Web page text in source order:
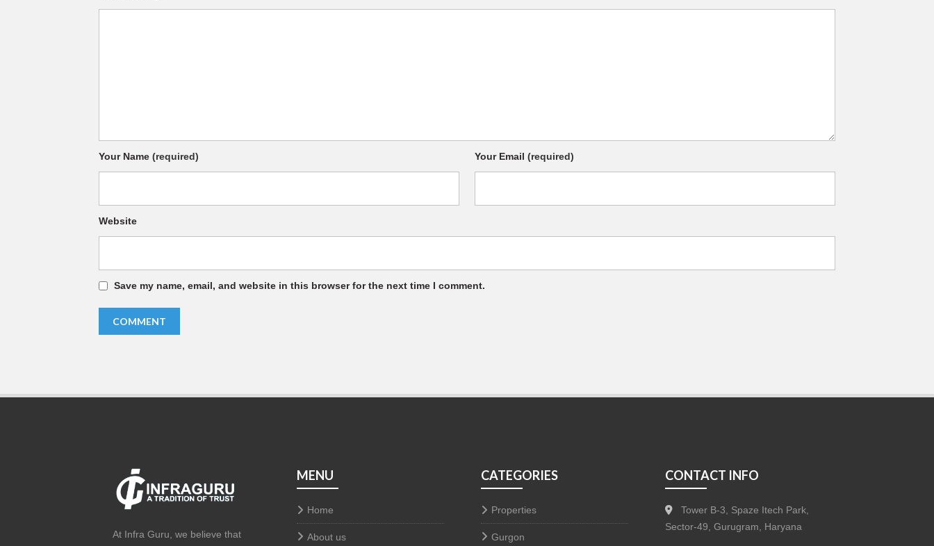
Your Name (required) Your Email (required)
Website
Save my name, email, and website in this browser for the next time I comment.
At Infra Guru, we believe that
MENU
Home
About us
CATEGORIES
Properties
Gurgon
CONTACT INFO
Tower B-3, Spaze Itech Park,
Sector-49, Gurugram, Haryana